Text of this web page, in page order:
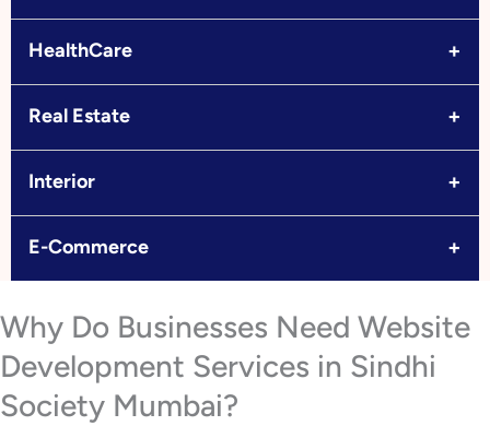
HealthCare +
Real Estate +
Interior +
E-Commerce +
Why Do Businesses Need Website
Development Services in Sindhi
Society Mumbai?